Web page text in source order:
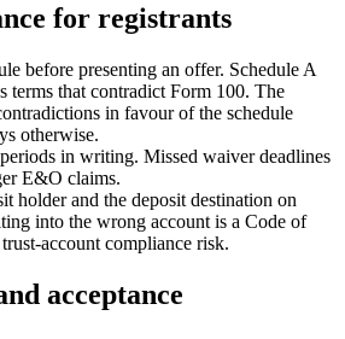
for registrants
before presenting an offer. Schedule A
terms that contradict Form 100. The
in favour of the schedule
otherwise.
in writing. Missed waiver deadlines
E&O claims.
holder and the deposit destination on
into the wrong account is a Code of
account compliance risk.
acceptance